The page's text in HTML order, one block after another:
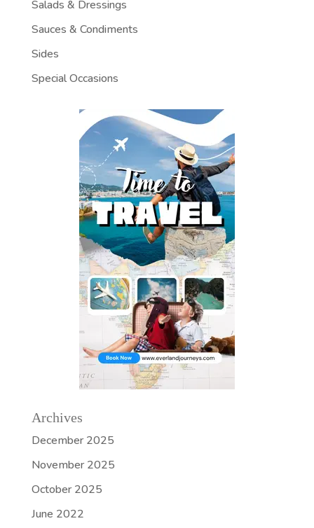
Salads & Dressings
Sauces & Condiments
Sides
Special Occasions
Archives
December 2025
November 2025
October 2025
June 2022